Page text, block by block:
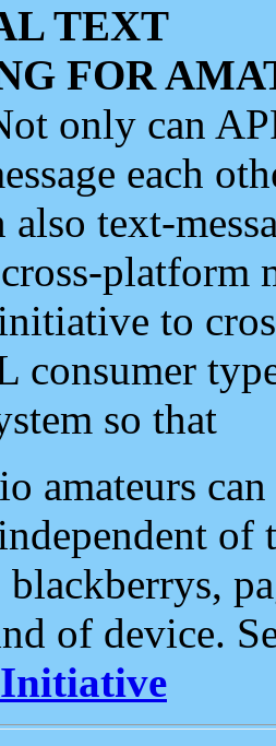
TEXT
FOR
only can
each
also text-
platform
to
consumer
so that
amateurs
of
blackberrys,
of device.